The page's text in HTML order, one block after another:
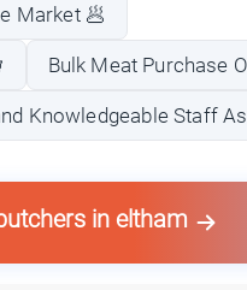
Market 🥟
Bulk Meat Purchase
Knowledgeable Staff
in eltham